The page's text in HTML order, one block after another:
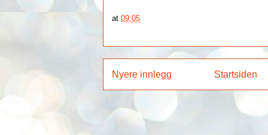
at09:05
Nyere innlegg Startsiden